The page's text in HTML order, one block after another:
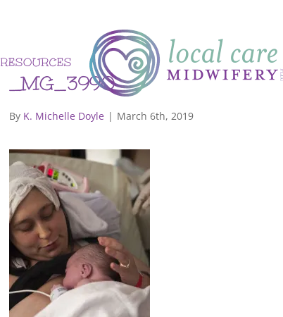
RESOURCES
_MG_3990
By K. Michelle Doyle | March 6th, 2019